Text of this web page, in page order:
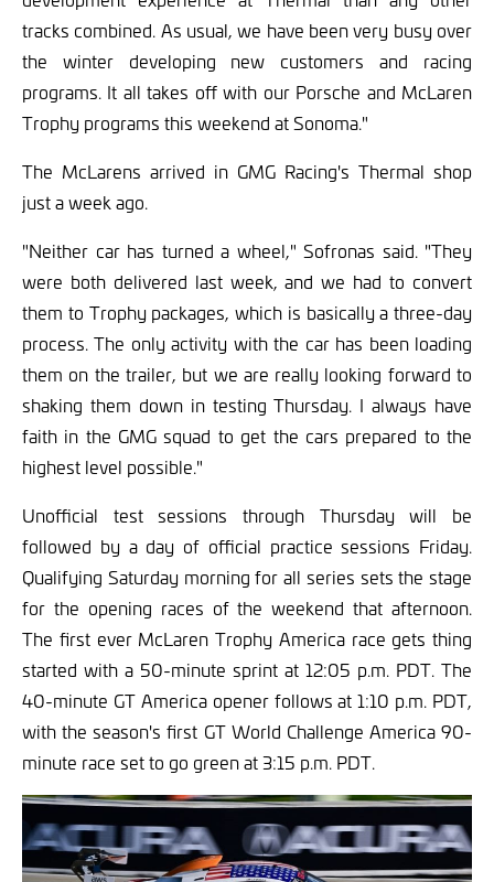
tracks combined. As usual, we have been very busy over
the winter developing new customers and racing
programs. It all takes off with our Porsche and McLaren
Trophy programs this weekend at Sonoma."
The McLarens arrived in GMG Racing's Thermal shop
just a week ago.
"Neither car has turned a wheel," Sofronas said. "They
were both delivered last week, and we had to convert
them to Trophy packages, which is basically a three-day
process. The only activity with the car has been loading
them on the trailer, but we are really looking forward to
shaking them down in testing Thursday. I always have
faith in the GMG squad to get the cars prepared to the
highest level possible."
Unofficial test sessions through Thursday will be
followed by a day of official practice sessions Friday.
Qualifying Saturday morning for all series sets the stage
for the opening races of the weekend that afternoon.
The first ever McLaren Trophy America race gets thing
started with a 50-minute sprint at 12:05 p.m. PDT. The
40-minute GT America opener follows at 1:10 p.m. PDT,
with the season's first GT World Challenge America 90-
minute race set to go green at 3:15 p.m. PDT.